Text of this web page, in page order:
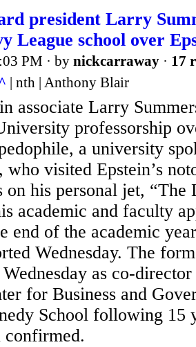
president Larry
League school over
PM · by nickcarraway · 17
| nth | Anthony Blair
associate Larry
professorship
a university
who visited Epstein’s
on his personal jet,
academic and faculty
end of the academic
Wednesday. The
as co-
for Business and
School following 15
confirmed.